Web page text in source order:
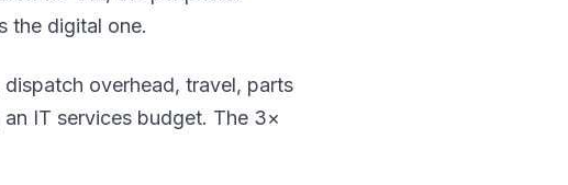
the digital one.
overhead, travel, parts
IT services budget. The 3×